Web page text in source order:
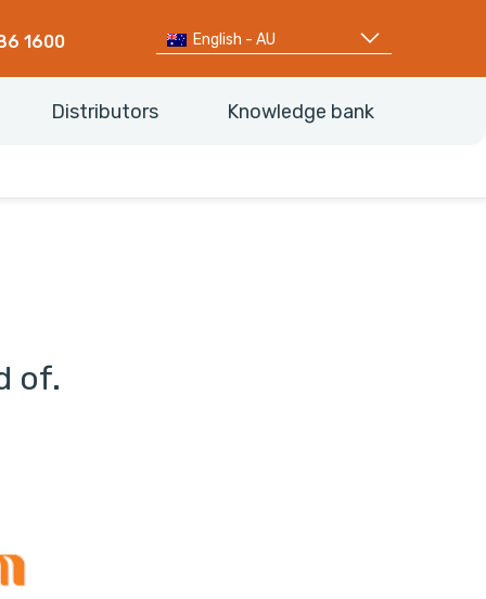
1600 English - AU
Distributors Knowledge bank
of.